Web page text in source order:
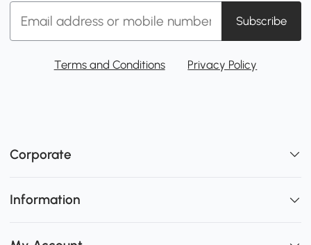
Subscribe
Terms and Conditions Privacy Policy
Corporate
Information